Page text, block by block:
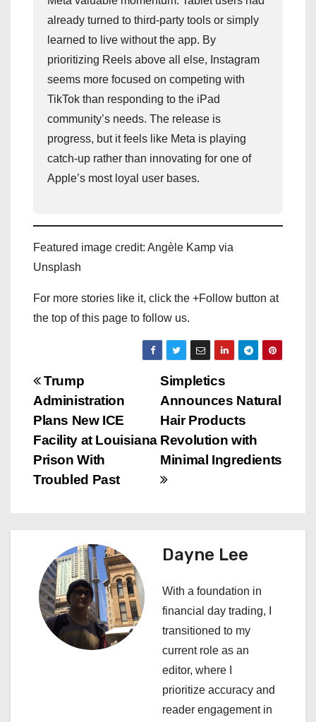
already turned to third-party tools or simply
learned to live without the app. By
prioritizing Reels above all else, Instagram
seems more focused on competing with
TikTok than responding to the iPad
community’s needs. The release is
progress, but it feels like Meta is playing
catch-up rather than innovating for one of
Apple’s most loyal user bases.
Featured image credit: Angèle Kamp via
Unsplash
For more stories like it, click the +Follow button at
the top of this page to follow us.
P
o
s
t
a
g
Simpletics
Announces Natural
Hair Products
Revolution with
Minimal Ingredients
Trump
Administration
Plans New ICE
Facility at Louisiana
Prison With
Troubled Past
Dayne Lee
With a foundation in
financial day trading, I
transitioned to my
current role as an
editor, where I
prioritize accuracy and
reader engagement in